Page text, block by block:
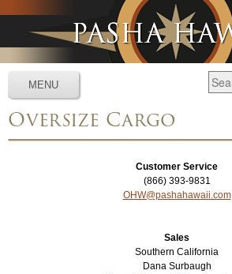
Jump to navigation
Oversize Cargo
Customer Service
(866) 393-9831
OHW@pashahawaii.com
Sales
Southern California
Dana Surbaugh
MENU
Services ▼
▼
▼